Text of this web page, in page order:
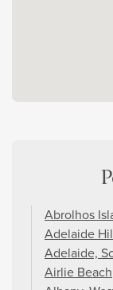
Abrolhos
Adelaide
Adelaide,
Airlie Beach